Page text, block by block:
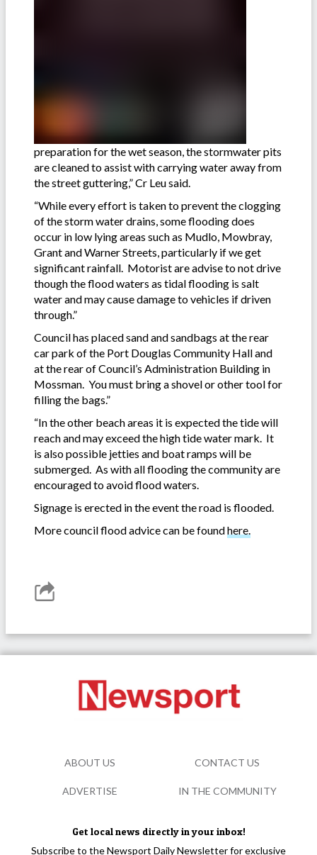
preparation for the wet season, the stormwater pits
are cleaned to assist with carrying water away from
the street guttering,” Cr Leu said.
“While every effort is taken to prevent the clogging
of the storm water drains, some flooding does
occur in low lying areas such as Mudlo, Mowbray,
Grant and Warner Streets, particularly if we get
significant rainfall. Motorist are advise to not drive
though the flood waters as tidal flooding is salt
water and may cause damage to vehicles if driven
through.”
Council has placed sand and sandbags at the rear
car park of the Port Douglas Community Hall and
at the rear of Council’s Administration Building in
Mossman. You must bring a shovel or other tool for
filling the bags.”
“In the other beach areas it is expected the tide will
reach and may exceed the high tide water mark. It
is also possible jetties and boat ramps will be
submerged. As with all flooding the community are
encouraged to avoid flood waters.
Signage is erected in the event the road is flooded.
More council flood advice can be foundhere.
Get local news directly in your inbox!
Subscribe to the Newsport Daily Newsletter for exclusive
ABOUT US CONTACT US
ADVERTISE IN THE COMMUNITY